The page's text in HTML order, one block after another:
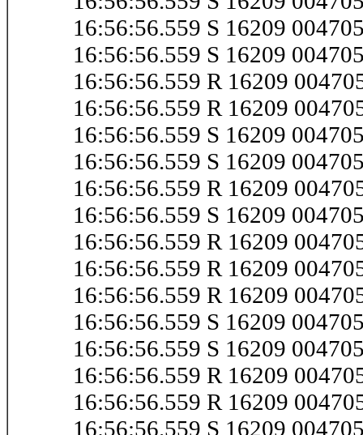
16:56:56.559 S 16209
16:56:56.559 S 16209
16:56:56.559 R 16209
16:56:56.559 R 16209
16:56:56.559 S 16209
16:56:56.559 S 16209
16:56:56.559 R 16209
16:56:56.559 S 16209
16:56:56.559 R 16209
16:56:56.559 R 16209
16:56:56.559 R 16209
16:56:56.559 S 16209
16:56:56.559 S 16209
16:56:56.559 R 16209
16:56:56.559 R 16209
16:56:56.559 S 16209